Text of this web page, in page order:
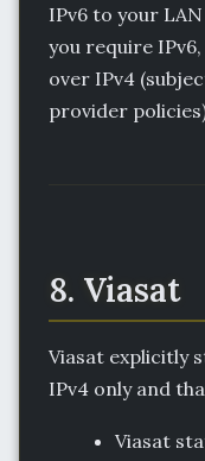
IPv6 to your
you require
over IPv4
provider
8. Viasat
Viasat explicitly
IPv4 only and
Viasat